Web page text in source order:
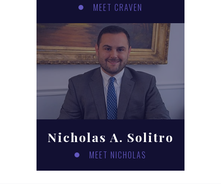
MEET CRAVEN
Nicholas A. Solitro
MEET NICHOLAS